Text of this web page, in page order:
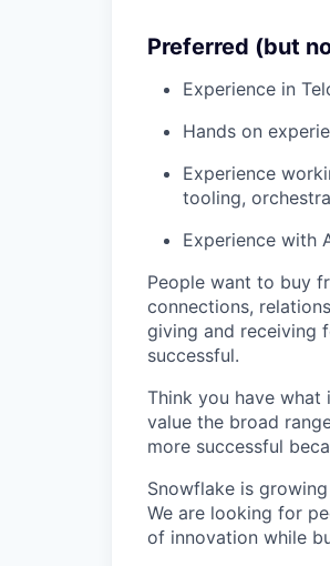
Preferred (but
Experience in
Hands on
Experience
tooling,
Experience with
People want to buy
connections,
giving and receiving
successful.
Think you have
value the broad
more successful
Snowflake is
We are looking for
of innovation while